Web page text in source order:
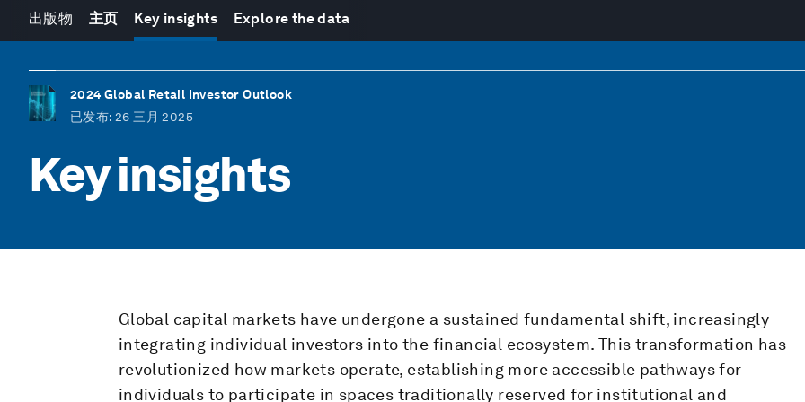
出版物 主页 Key insights Explore the data
2024 Global Retail Investor Outlook
已发布: 26 三月 2025
Key insights
Global capital markets have undergone a sustained fundamental shift, increasingly
integrating individual investors into the financial ecosystem. This transformation has
revolutionized how markets operate, establishing more accessible pathways for
individuals to participate in spaces traditionally reserved for institutional and